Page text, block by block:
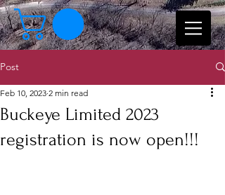
Post
Buckeye Limited 2023
registration is now open!!!
Feb 10, 2023 2 min read